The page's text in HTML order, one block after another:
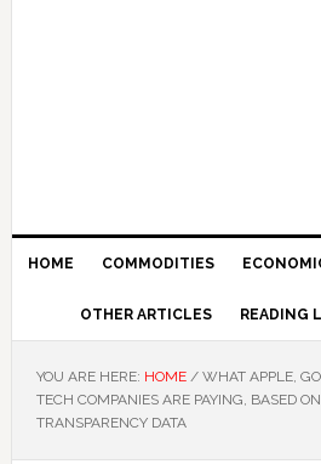
HOME COMMODITIES
OTHER ARTICLES READING
YOU ARE HERE: HOME /WHAT APPLE,
TECH COMPANIES ARE PAYING, BASED
TRANSPARENCY DATA